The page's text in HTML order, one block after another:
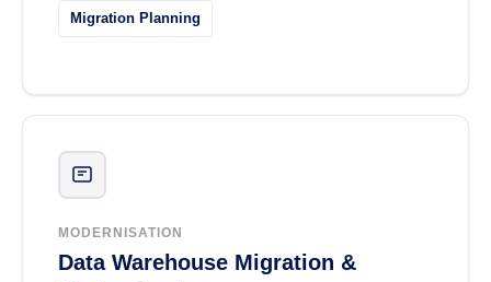
Migration Planning
MODERNISATION
Data Warehouse Migration &